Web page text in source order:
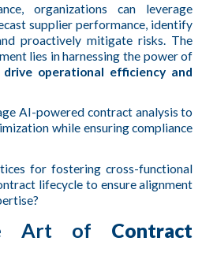
organizations can leverage
supplier performance, identify
proactively mitigate risks. The
lies in harnessing the power of
drive operational efficiency and
AI-powered contract analysis to
while ensuring compliance
for fostering cross-functional
lifecycle to ensure alignment
Art of Contract